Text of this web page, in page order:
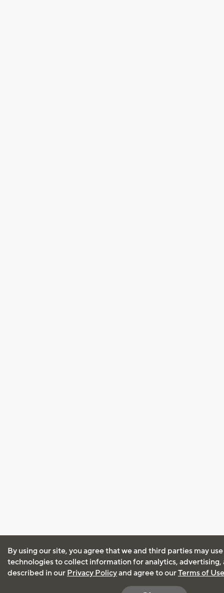
By using our site, you agree that we and third parties may
technologies to collect information for analytics, advertising,
described in our Privacy Policyand agree to ourTerms of Use